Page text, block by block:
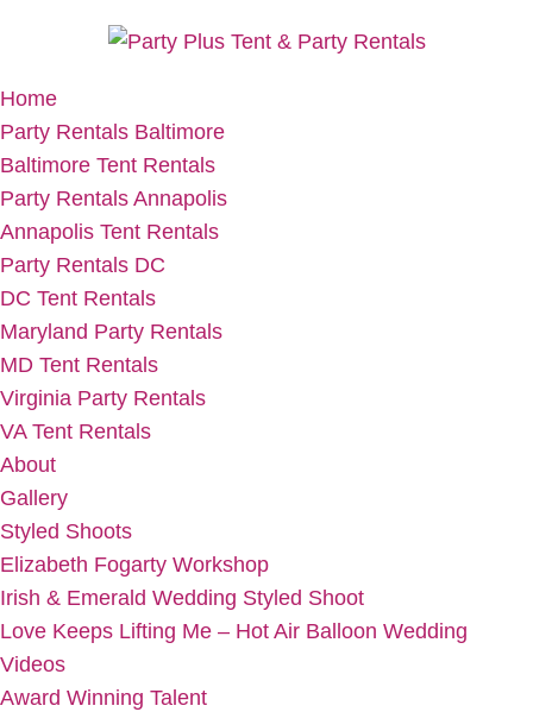
Home
Party Rentals Baltimore
Baltimore Tent Rentals
Party Rentals Annapolis
Annapolis Tent Rentals
Party Rentals DC
DC Tent Rentals
Maryland Party Rentals
MD Tent Rentals
Virginia Party Rentals
VA Tent Rentals
About
Gallery
Styled Shoots
Elizabeth Fogarty Workshop
Irish & Emerald Wedding Styled Shoot
Love Keeps Lifting Me – Hot Air Balloon Wedding
Videos
Award Winning Talent